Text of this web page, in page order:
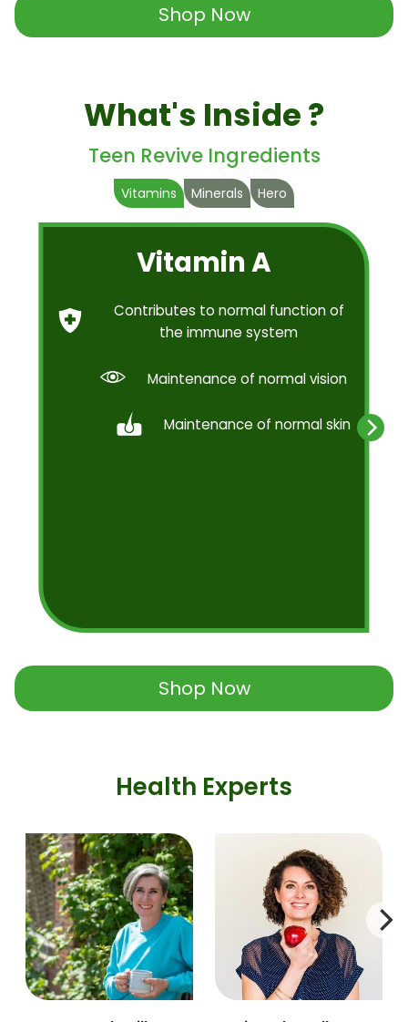
Shop Now
What's Inside ?
Teen Revive Ingredients
Vitamins Minerals Hero
Vitamin A
Contributes to normal function of
the immune system
Maintenance of normal vision
Maintenance of normal skin
Shop Now
Health Experts